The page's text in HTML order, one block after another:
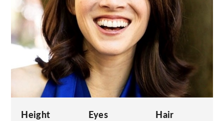
Height
Eyes
Hair